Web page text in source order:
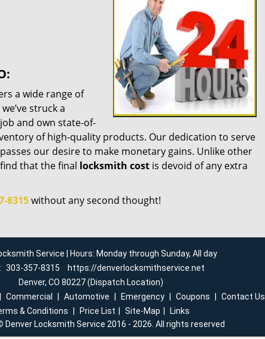
a wide range of
struck a
and own state-of-
of high-quality products. Our dedication to serve
our desire to make monetary gains. Unlike other
that the final locksmith cost is devoid of any extra
8315without any second thought!
Service | Hours: Monday through Sunday, All day
303-357-8315
https://denverlocksmithservice.net
Denver, CO 80227 (Dispatch Location)
Commercial Automotive Emergency Coupons
Contact Us
& Conditions
Price List Site-Map
Links
Denver Locksmith Service 2016 - 2026. All rights reserved